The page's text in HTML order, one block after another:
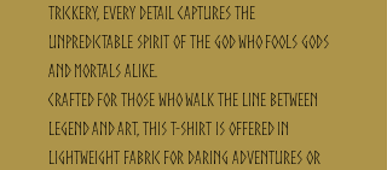
trickery, every detail captures the
unpredictable spirit of the god who fools gods
and mortals alike.
Crafted for those who walk the line between
legend and art, this t-shirt is offered in
lightweight fabric for daring adventures or